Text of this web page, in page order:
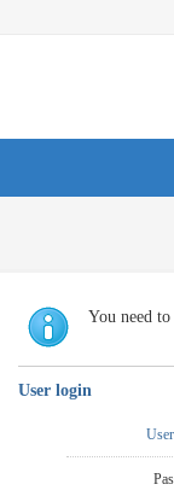
You need
User login